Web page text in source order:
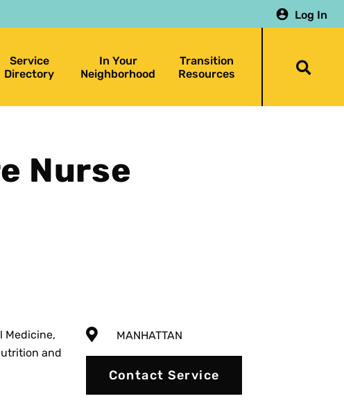
Log In
Service
Directory
In Your
Neighborhood
Transition
Resources
Nurse
Medicine,
and
MANHATTAN
Contact Service